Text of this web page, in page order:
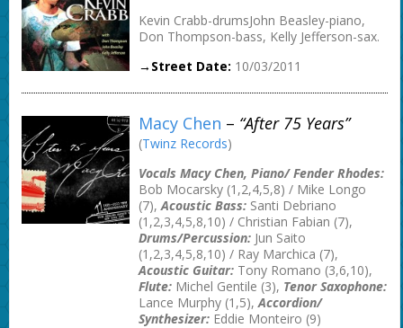
Kevin Crabb-drumsJohn Beasley-piano,
Don Thompson-bass, Kelly Jefferson-sax.
→Street Date: 10/03/2011
Macy Chen – “After 75 Years”
(Twinz Records)
Vocals Macy Chen, Piano/ Fender Rhodes:
Bob Mocarsky (1,2,4,5,8) / Mike Longo
(7),Acoustic Bass:Santi Debriano
(1,2,3,4,5,8,10) / Christian Fabian (7),
Drums/Percussion:Jun Saito
(1,2,3,4,5,8,10) / Ray Marchica (7),
Acoustic Guitar:Tony Romano (3,6,10),
Flute:Michel Gentile (3), Tenor Saxophone:
Lance Murphy (1,5),Accordion/
Synthesizer:Eddie Monteiro (9)